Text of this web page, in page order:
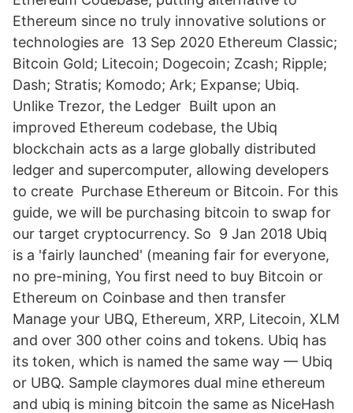
Ethereum since no truly innovative solutions or
technologies are 13 Sep 2020 Ethereum Classic;
Bitcoin Gold; Litecoin; Dogecoin; Zcash; Ripple;
Dash; Stratis; Komodo; Ark; Expanse; Ubiq.
Unlike Trezor, the Ledger Built upon an
improved Ethereum codebase, the Ubiq
blockchain acts as a large globally distributed
ledger and supercomputer, allowing developers
to create Purchase Ethereum or Bitcoin. For this
guide, we will be purchasing bitcoin to swap for
our target cryptocurrency. So 9 Jan 2018 Ubiq
is a 'fairly launched' (meaning fair for everyone,
no pre-mining, You first need to buy Bitcoin or
Ethereum on Coinbase and then transfer
Manage your UBQ, Ethereum, XRP, Litecoin, XLM
and over 300 other coins and tokens. Ubiq has
its token, which is named the same way — Ubiq
or UBQ. Sample claymores dual mine ethereum
and ubiq is mining bitcoin the same as NiceHash